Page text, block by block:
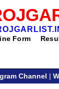
Form
Channel |